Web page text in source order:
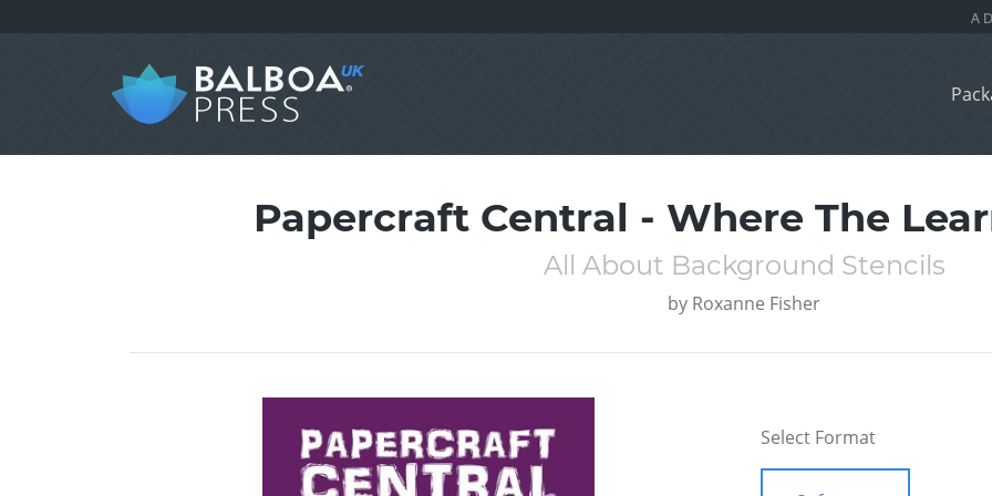
Papercraft Central - Where The
All About Background Stencils
by Roxanne Fisher
Select Format